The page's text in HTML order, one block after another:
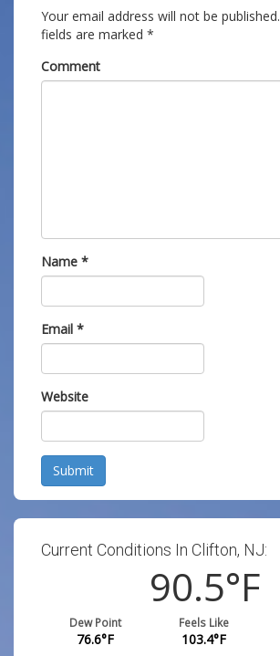
Your email address will not be published.
fields are marked *
Comment
Name *
Email *
Website
Submit
Current Conditions In Clifton, NJ:
90.5°F
Dew Point
76.6°F
Feels Like
103.4°F